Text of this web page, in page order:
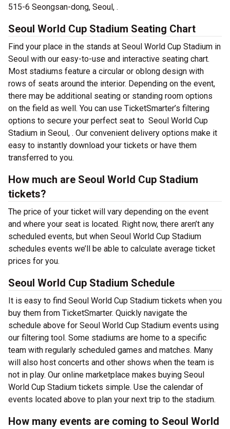
515-6 Seongsan-dong, Seoul, .
Seoul World Cup Stadium Seating Chart
Find your place in the stands at Seoul World Cup Stadium in
Seoul with our easy-to-use and interactive seating chart.
Most stadiums feature a circular or oblong design with
rows of seats around the interior. Depending on the event,
there may be additional seating or standing room options
on the field as well. You can use TicketSmarter’s filtering
options to secure your perfect seat to Seoul World Cup
Stadium in Seoul, . Our convenient delivery options make it
easy to instantly download your tickets or have them
transferred to you.
How much are Seoul World Cup Stadium
tickets?
The price of your ticket will vary depending on the event
and where your seat is located. Right now, there aren’t any
scheduled events, but when Seoul World Cup Stadium
schedules events we’ll be able to calculate average ticket
prices for you.
Seoul World Cup Stadium Schedule
It is easy to find Seoul World Cup Stadium tickets when you
buy them from TicketSmarter. Quickly navigate the
schedule above for Seoul World Cup Stadium events using
our filtering tool. Some stadiums are home to a specific
team with regularly scheduled games and matches. Many
will also host concerts and other shows when the team is
not in play. Our online marketplace makes buying Seoul
World Cup Stadium tickets simple. Use the calendar of
events located above to plan your next trip to the stadium.
How many events are coming to Seoul World